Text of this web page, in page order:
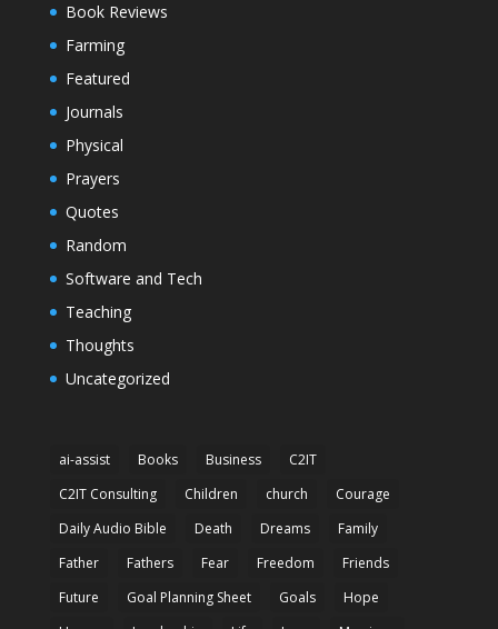
Book Reviews
Farming
Featured
Journals
Physical
Prayers
Quotes
Random
Software and Tech
Teaching
Thoughts
Uncategorized
ai-assist Books Business
C2IT
C2IT Consulting
Children church
Courage
Daily Audio Bible
Death Dreams
Family
Father
Fathers Fear Freedom
Friends
Future
Goal Planning Sheet Goals
Hope